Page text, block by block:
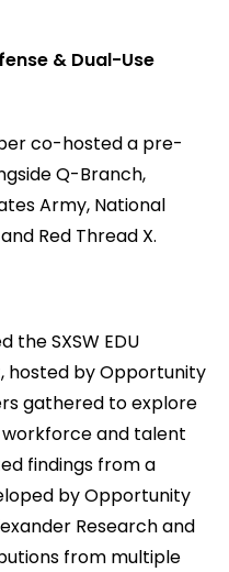
& Dual-Use
co-hosted a pre-
Q-Branch,
Army, National
Red Thread X.
SXSW EDU
hosted by Opportunity
gathered to explore
workforce and talent
findings from a
by Opportunity
Research and
from multiple